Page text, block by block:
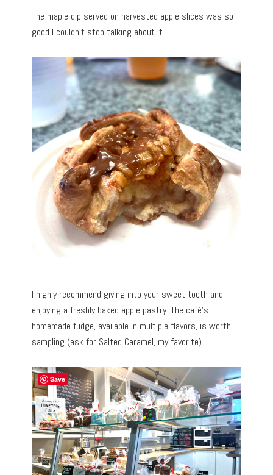
The maple dip served on harvested apple slices was so
good I couldn’t stop talking about it.
I highly recommend giving into your sweet tooth and
enjoying a freshly baked apple pastry. The café’s
homemade fudge, available in multiple flavors, is worth
sampling (ask for Salted Caramel, my favorite).
Save